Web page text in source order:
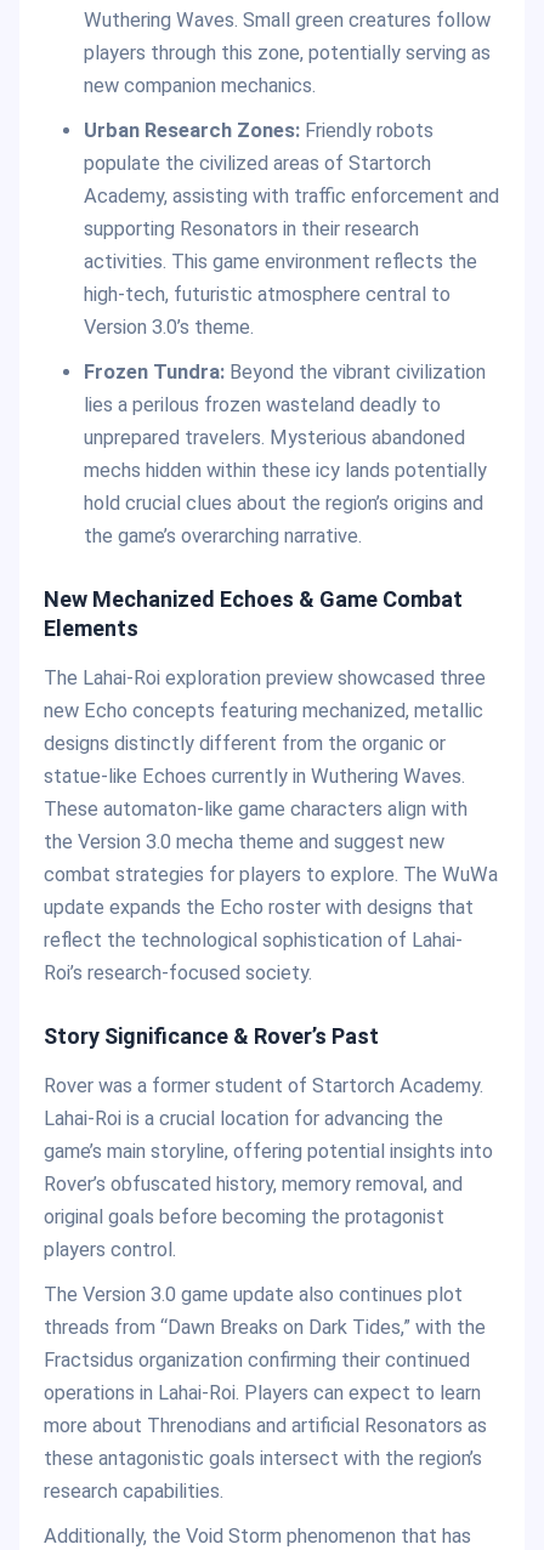
Wuthering Waves. Small green creatures follow
players through this zone, potentially serving as
new companion mechanics.
Urban Research Zones:Friendly robots
populate the civilized areas of Startorch
Academy, assisting with traffic enforcement and
supporting Resonators in their research
activities. This game environment reflects the
high-tech, futuristic atmosphere central to
Version 3.0’s theme.
Frozen Tundra:Beyond the vibrant civilization
lies a perilous frozen wasteland deadly to
unprepared travelers. Mysterious abandoned
mechs hidden within these icy lands potentially
hold crucial clues about the region’s origins and
the game’s overarching narrative.
New Mechanized Echoes & Game Combat
Elements
The Lahai-Roi exploration preview showcased three
new Echo concepts featuring mechanized, metallic
designs distinctly different from the organic or
statue-like Echoes currently in Wuthering Waves.
These automaton-like game characters align with
the Version 3.0 mecha theme and suggest new
combat strategies for players to explore. The WuWa
update expands the Echo roster with designs that
reflect the technological sophistication of Lahai-
Roi’s research-focused society.
Story Significance & Rover’s Past
Rover was a former student of Startorch Academy.
Lahai-Roi is a crucial location for advancing the
game’s main storyline, offering potential insights into
Rover’s obfuscated history, memory removal, and
original goals before becoming the protagonist
players control.
The Version 3.0 game update also continues plot
threads from “Dawn Breaks on Dark Tides,” with the
Fractsidus organization confirming their continued
operations in Lahai-Roi. Players can expect to learn
more about Threnodians and artificial Resonators as
these antagonistic goals intersect with the region’s
research capabilities.
Additionally, the Void Storm phenomenon that has